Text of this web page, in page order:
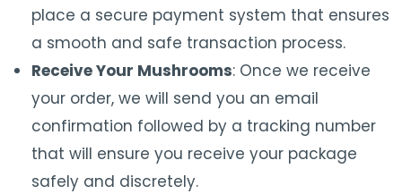
place a secure payment system that ensures
a smooth and safe transaction process.
Receive Your Mushrooms: Once we receive
your order, we will send you an email
confirmation followed by a tracking number
that will ensure you receive your package
safely and discretely.